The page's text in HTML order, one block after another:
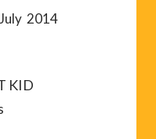
2014
KID